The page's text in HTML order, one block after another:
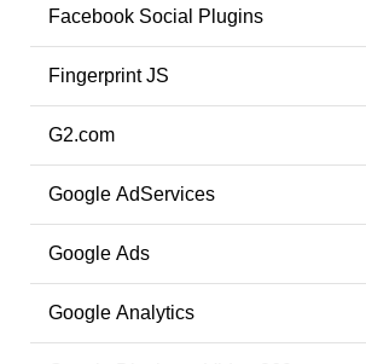
Facebook Social Plugins
Fingerprint JS
G2.com
Google AdServices
Google Ads
Google Analytics